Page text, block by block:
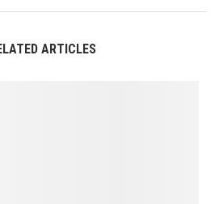
ARTICLES